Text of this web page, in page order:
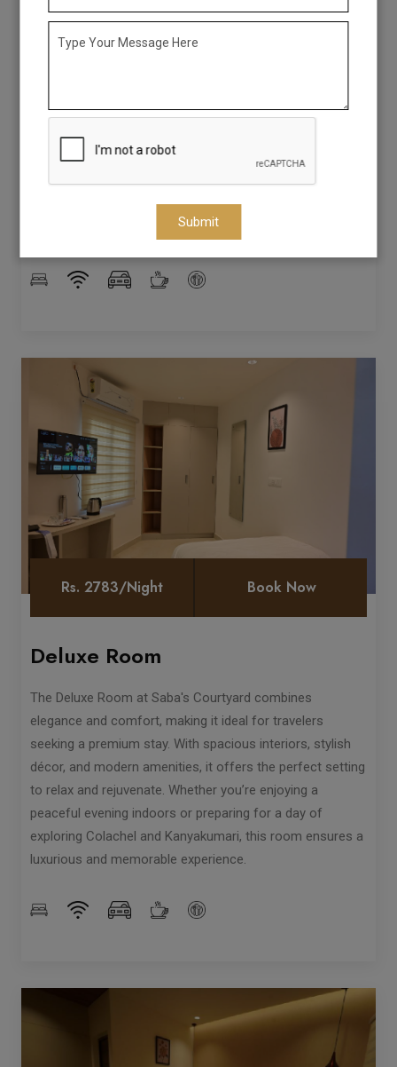
Submit
Queen Room
families. Featuring well-appointed interiors, cozy bedding,
and modern amenities, it ensures a restful and enjoyable
stay. Whether you’re exploring the scenic beauty of
Colachel or relaxing indoors, this room provides a warm
and welcoming retreat to make your visit truly
Rs. 2783/Night Book Now
Deluxe Room
The Deluxe Room at Saba's Courtyard combines
elegance and comfort, making it ideal for travelers
seeking a premium stay. With spacious interiors, stylish
décor, and modern amenities, it offers the perfect setting
to relax and rejuvenate. Whether you’re enjoying a
peaceful evening indoors or preparing for a day of
exploring Colachel and Kanyakumari, this room ensures a
luxurious and memorable experience.